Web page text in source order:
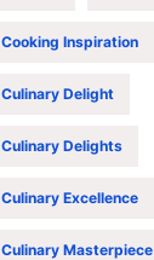
Cooking Inspiration
Culinary Delight
Culinary Delights
Culinary Excellence
Culinary Masterpiece